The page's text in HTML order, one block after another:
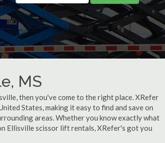
MS
then you've come to the right place. XRefer
States, making it easy to find and save on
areas. Whether you know exactly what
Ellisville scissor lift rentals, XRefer's got you